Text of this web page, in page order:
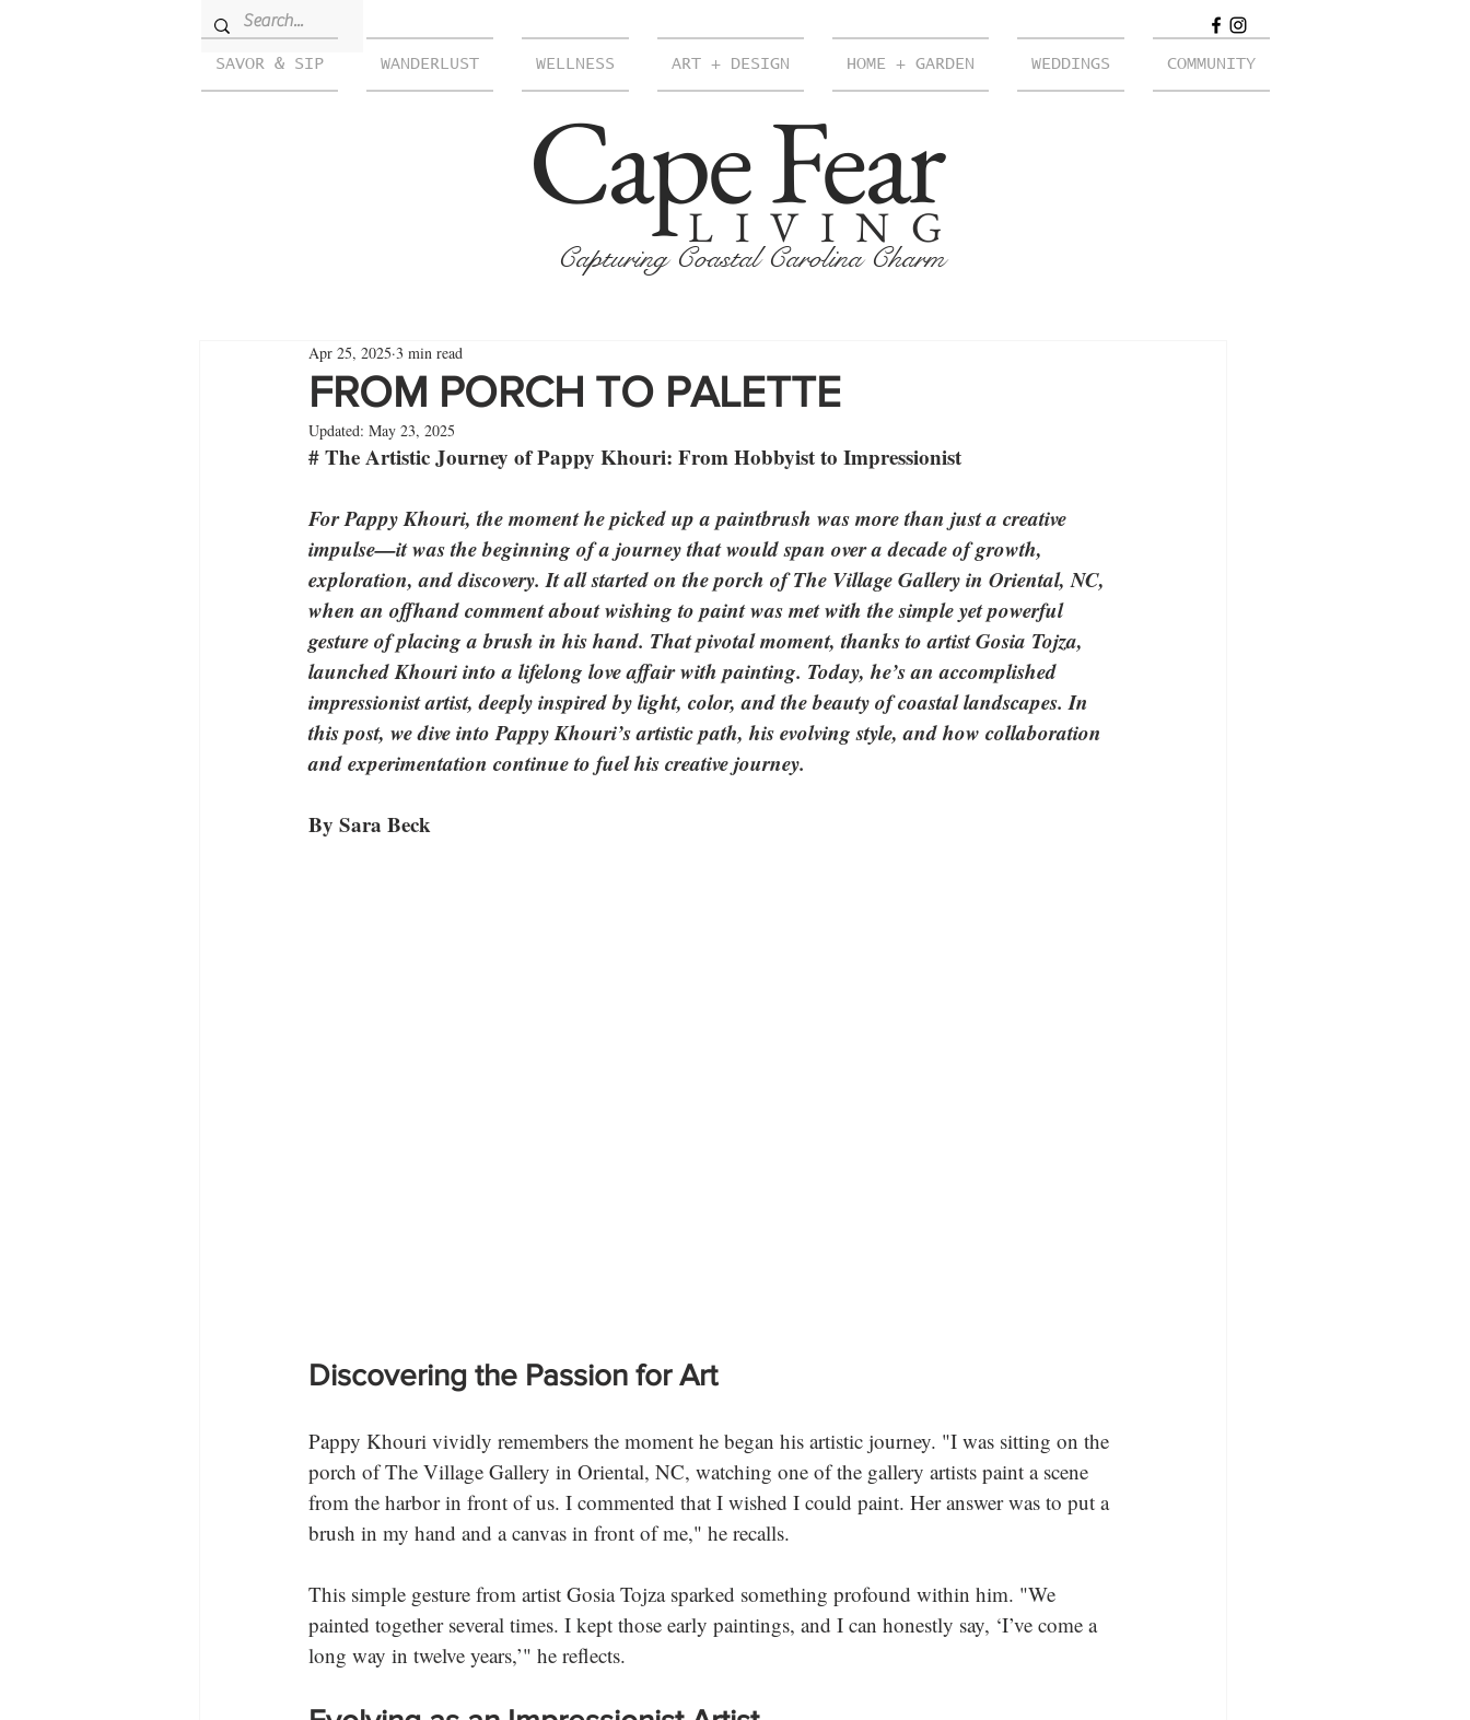
SAVOR & SIP WANDERLUST WELLNESS ART + DESIGN HOME + GARDEN WEDDINGS COMMUNITY
Cape Fear
LIVING
Capturing Coastal Carolina Charm
FROM PORCH TO PALETTE
Apr 25, 2025 3 min read
Updated: May 23, 2025
# The Artistic Journey of Pappy Khouri: From Hobbyist to Impressionist
For Pappy Khouri, the moment he picked up a paintbrush was more than just a creative
impulse—it was the beginning of a journey that would span over a decade of growth,
exploration, and discovery. It all started on the porch of The Village Gallery in Oriental, NC,
when an offhand comment about wishing to paint was met with the simple yet powerful
gesture of placing a brush in his hand. That pivotal moment, thanks to artist Gosia Tojza,
launched Khouri into a lifelong love affair with painting. Today, he’s an accomplished
impressionist artist, deeply inspired by light, color, and the beauty of coastal landscapes. In
this post, we dive into Pappy Khouri’s artistic path, his evolving style, and how collaboration
and experimentation continue to fuel his creative journey.
By Sara Beck
Discovering the Passion for Art
Pappy Khouri vividly remembers the moment he began his artistic journey. "I was sitting on the
porch of The Village Gallery in Oriental, NC, watching one of the gallery artists paint a scene
from the harbor in front of us. I commented that I wished I could paint. Her answer was to put a
brush in my hand and a canvas in front of me," he recalls.
This simple gesture from artist Gosia Tojza sparked something profound within him. "We
painted together several times. I kept those early paintings, and I can honestly say, ‘I’ve come a
long way in twelve years,’" he reflects.